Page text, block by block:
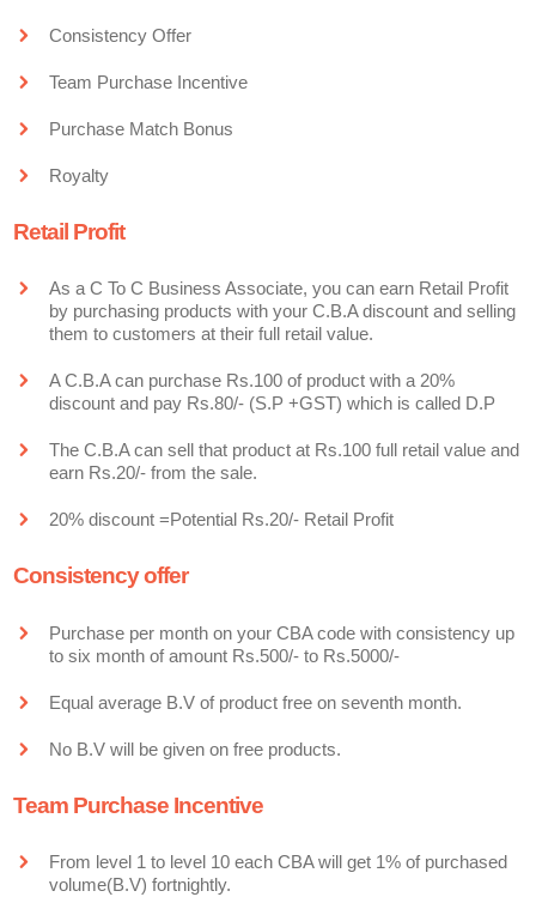
Consistency Offer
Team Purchase Incentive
Purchase Match Bonus
Royalty
Retail Profit
As a C To C Business Associate, you can earn Retail Profit
by purchasing products with your C.B.A discount and selling
them to customers at their full retail value.
A C.B.A can purchase Rs.100 of product with a 20%
discount and pay Rs.80/- (S.P +GST) which is called D.P
The C.B.A can sell that product at Rs.100 full retail value and
earn Rs.20/- from the sale.
20% discount =Potential Rs.20/- Retail Profit
Consistency offer
Purchase per month on your CBA code with consistency up
to six month of amount Rs.500/- to Rs.5000/-
Equal average B.V of product free on seventh month.
No B.V will be given on free products.
Team Purchase Incentive
From level 1 to level 10 each CBA will get 1% of purchased
volume(B.V) fortnightly.